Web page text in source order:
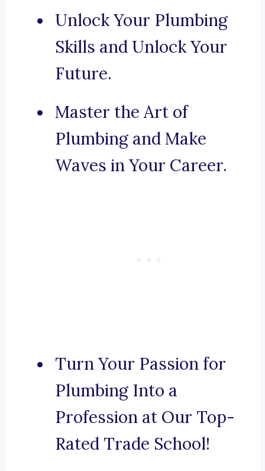
Unlock Your Plumbing
Skills and Unlock Your
Future.
Master the Art of
Plumbing and Make
Waves in Your Career.
Turn Your Passion for
Plumbing Into a
Profession at Our Top-
Rated Trade School!